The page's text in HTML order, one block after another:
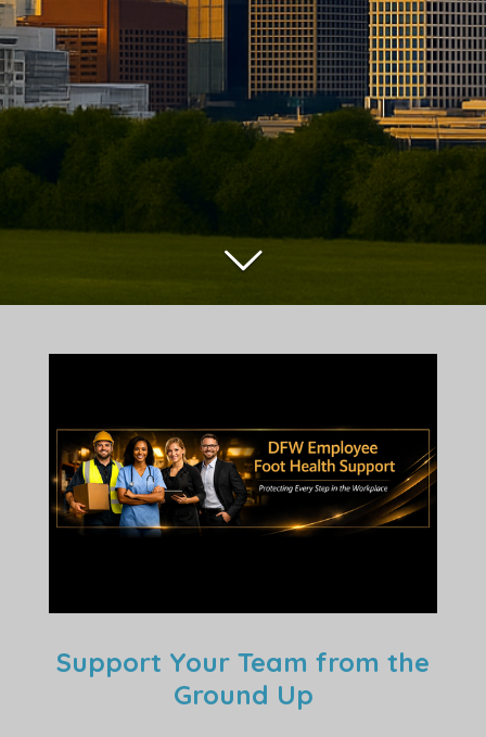
Support Your Team from the
Ground Up